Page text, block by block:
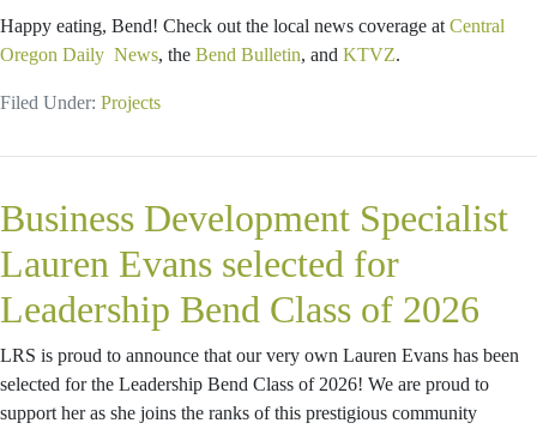
Happy eating, Bend! Check out the local news coverage at Central
Oregon Daily News, the Bend Bulletin, and KTVZ.
Filed Under: Projects
Business Development Specialist
Lauren Evans selected for
Leadership Bend Class of 2026
LRS is proud to announce that our very own Lauren Evans has been
selected for the Leadership Bend Class of 2026! We are proud to
support her as she joins the ranks of this prestigious community